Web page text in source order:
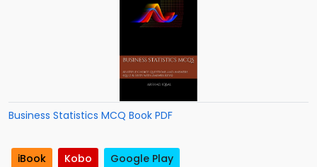
Business Statistics MCQ Book PDF
iBook Kobo Google Play